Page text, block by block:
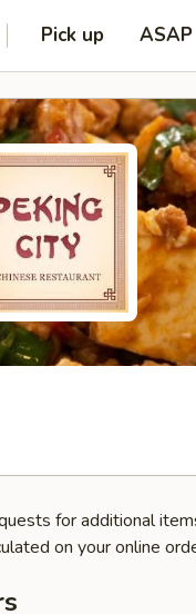
Pick up ASAP
for additional
on your online